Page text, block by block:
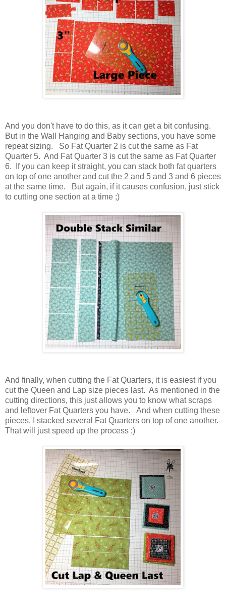
And you don't have to do this, as it can get a bit confusing.
But in the Wall Hanging and Baby sections, you have some
repeat sizing. So Fat Quarter 2 is cut the same as Fat
Quarter 5. And Fat Quarter 3 is cut the same as Fat Quarter
6. If you can keep it straight, you can stack both fat quarters
on top of one another and cut the 2 and 5 and 3 and 6 pieces
at the same time. But again, if it causes confusion, just stick
to cutting one section at a time ;)
And finally, when cutting the Fat Quarters, it is easiest if you
cut the Queen and Lap size pieces last. As mentioned in the
cutting directions, this just allows you to know what scraps
and leftover Fat Quarters you have. And when cutting these
pieces, I stacked several Fat Quarters on top of one another.
That will just speed up the process ;)